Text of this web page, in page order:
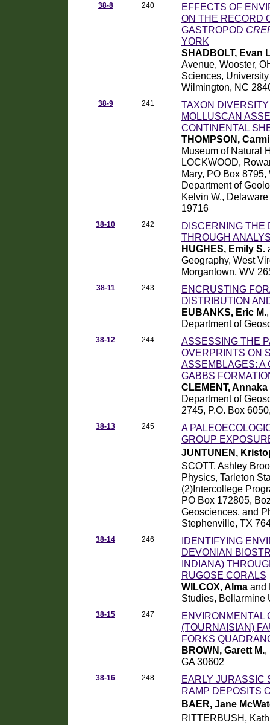
38-8 240
EFFECTS OF
ON THE RECORD
GASTROPOD
YORK
SHADBOLT, Evan
Avenue, Wooster,
Sciences,
Wilmington, NC
38-9 241
TAXON
MOLLUSCAN
CONTINENTAL
THOMPSON,
Museum of Natural
LOCKWOOD,
Mary, PO Box
Department of
Kelvin W.,
19716
38-10 242
DISCERNING THE
THROUGH
HUGHES, Emily S.
Geography, West
Morgantown, WV
38-11 243
ENCRUSTING
DISTRIBUTION
EUBANKS, Eric M.
Department of
38-12 244
ASSESSING THE
OVERPRINTS ON
ASSEMBLAGES: A
GABBS
CLEMENT, Annaka
Department of
2745, P.O. Box
38-13 245
A
GROUP
JUNTUNEN,
SCOTT, Ashley
Physics, Tarleton
(2)Intercollege
PO Box 172805,
Geosciences, and
Stephenville, TX
38-14 246
IDENTIFYING
DEVONIAN
INDIANA)
RUGOSE CORALS
WILCOX, Alma and
Studies, Bellarmine
38-15 247
ENVIRONMENTAL
(TOURNAISIAN)
FORKS
BROWN, Garett M.,
GA 30602
38-16 248
EARLY JURASSIC
RAMP DEPOSITS
BAER, Jane
RITTERBUSH,